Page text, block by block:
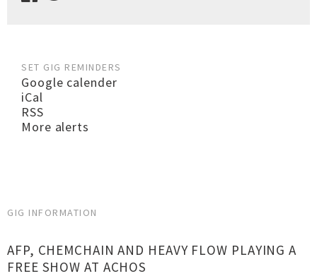
SET GIG REMINDERS
Google calender
iCal
RSS
More alerts
GIG INFORMATION
AFP, CHEMCHAIN AND HEAVY FLOW PLAYING A
FREE SHOW AT ACHOS